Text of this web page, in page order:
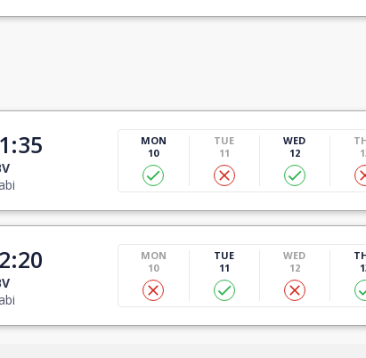
MON
10
TUE
11
WED
12
MON
10
TUE
11
WED
12